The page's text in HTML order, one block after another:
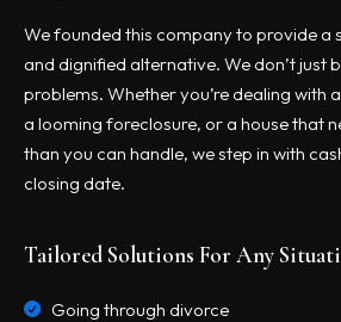
We founded this company to provide a
and dignified alternative. We don’t just
problems. Whether you’re dealing with
a looming foreclosure, or a house that
than you can handle, we step in with
closing date.
Tailored Solutions For Any
Going through divorce